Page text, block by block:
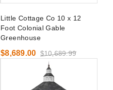
Little Cottage Co 10 x 12
Foot Colonial Gable
Greenhouse
$8,689.00 $10,689.99